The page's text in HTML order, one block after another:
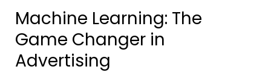
Machine Learning: The
Game Changer in
Advertising